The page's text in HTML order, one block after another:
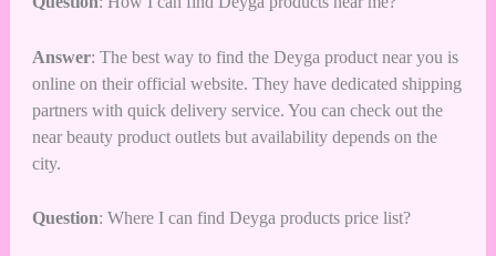
Answer: The best way to find the Deyga product near you is
online on their official website. They have dedicated shipping
partners with quick delivery service. You can check out the
near beauty product outlets but availability depends on the
city.
Question: Where I can find Deyga products price list?